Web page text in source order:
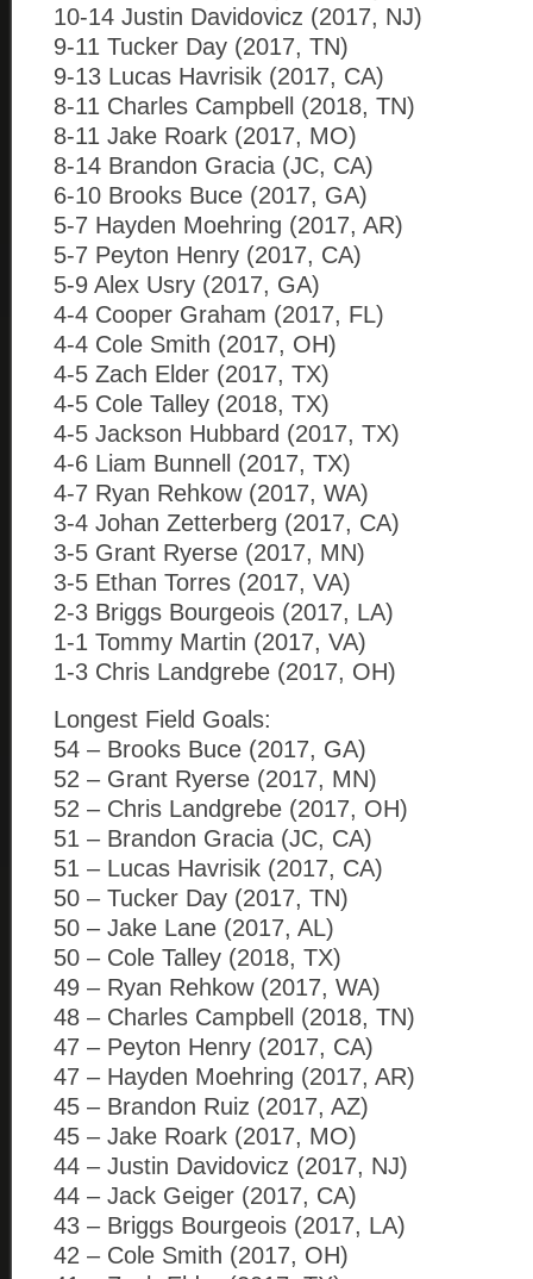
10-14 Justin Davidovicz (2017, NJ)
9-11 Tucker Day (2017, TN)
9-13 Lucas Havrisik (2017, CA)
8-11 Charles Campbell (2018, TN)
8-11 Jake Roark (2017, MO)
8-14 Brandon Gracia (JC, CA)
6-10 Brooks Buce (2017, GA)
5-7 Hayden Moehring (2017, AR)
5-7 Peyton Henry (2017, CA)
5-9 Alex Usry (2017, GA)
4-4 Cooper Graham (2017, FL)
4-4 Cole Smith (2017, OH)
4-5 Zach Elder (2017, TX)
4-5 Cole Talley (2018, TX)
4-5 Jackson Hubbard (2017, TX)
4-6 Liam Bunnell (2017, TX)
4-7 Ryan Rehkow (2017, WA)
3-4 Johan Zetterberg (2017, CA)
3-5 Grant Ryerse (2017, MN)
3-5 Ethan Torres (2017, VA)
2-3 Briggs Bourgeois (2017, LA)
1-1 Tommy Martin (2017, VA)
1-3 Chris Landgrebe (2017, OH)
Longest Field Goals:
54 – Brooks Buce (2017, GA)
52 – Grant Ryerse (2017, MN)
52 – Chris Landgrebe (2017, OH)
51 – Brandon Gracia (JC, CA)
51 – Lucas Havrisik (2017, CA)
50 – Tucker Day (2017, TN)
50 – Jake Lane (2017, AL)
50 – Cole Talley (2018, TX)
49 – Ryan Rehkow (2017, WA)
48 – Charles Campbell (2018, TN)
47 – Peyton Henry (2017, CA)
47 – Hayden Moehring (2017, AR)
45 – Brandon Ruiz (2017, AZ)
45 – Jake Roark (2017, MO)
44 – Justin Davidovicz (2017, NJ)
44 – Jack Geiger (2017, CA)
43 – Briggs Bourgeois (2017, LA)
42 – Cole Smith (2017, OH)